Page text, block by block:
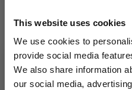
This website uses cookies
We use cookies to
provide social media
We also share information
our social media,
NEEDLES:
and 80 cm.
DROPS CIRCULAR
and 80 cm.
DROPS DOUBLE